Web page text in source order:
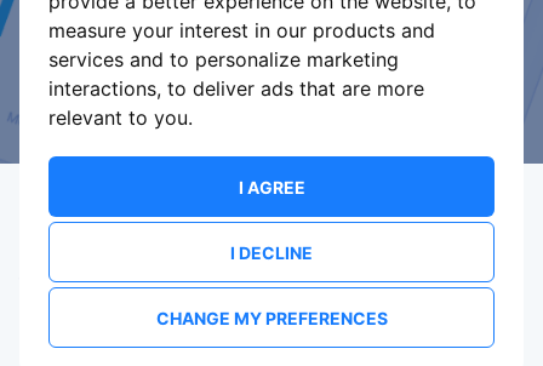
measure your interest in our products and
services and to personalize marketing
interactions, to deliver ads that are more
relevant to you.
I AGREE
I DECLINE
CHANGE MY PREFERENCES
Promoter?
Discover a new way to manage your events.
Terms Of Service Privacy Policy
Brand assets